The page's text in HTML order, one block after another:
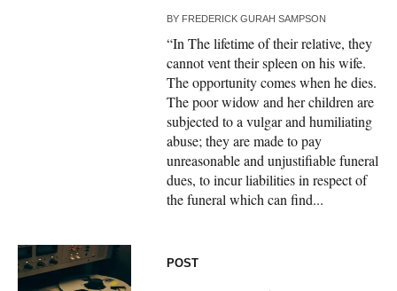
BY FREDERICK GURAH SAMPSON
“In The lifetime of their relative, they
cannot vent their spleen on his wife.
The opportunity comes when he dies.
The poor widow and her children are
subjected to a vulgar and humiliating
abuse; they are made to pay
unreasonable and unjustifiable funeral
dues, to incur liabilities in respect of
the funeral which can find...
POST